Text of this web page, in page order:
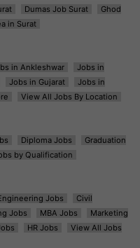
Dumas Job Surat
Ghod
in Surat
in Ankleshwar
Jobs in
Jobs in Gujarat
Jobs in
View All Jobs By Location
Diploma Jobs
Graduation
by Qualification
Jobs
Civil
Jobs MBA Jobs
Marketing
HR Jobs
View All Jobs